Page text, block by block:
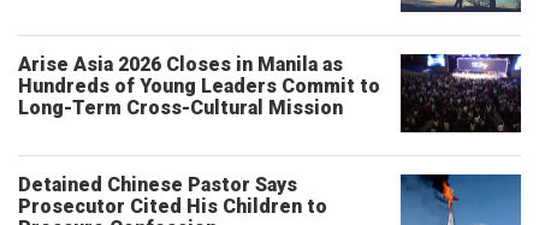
Arise Asia 2026 Closes in Manila as
Hundreds of Young Leaders Commit to
Long-Term Cross-Cultural Mission
Detained Chinese Pastor Says
Prosecutor Cited His Children to